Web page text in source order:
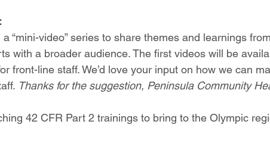
“mini-video” series to share themes and learnings
with a broader audience. The first videos will be
front-line staff. We’d love your input on how we can
Thanks for the suggestion, Peninsula Community
42 CFR Part 2 trainings to bring to the Olympic